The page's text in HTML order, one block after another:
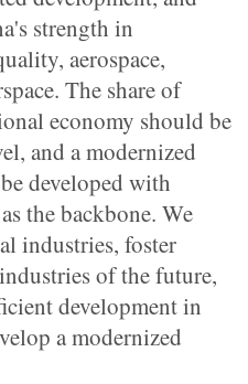
strength in
aerospace,
The share of
economy should be
and a modernized
developed with
the backbone. We
industries, foster
of the future,
development in
a modernized